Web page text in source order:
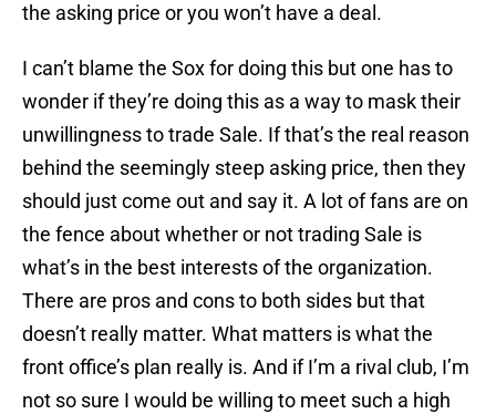
the asking price or you won’t have a deal.
I can’t blame the Sox for doing this but one has to
wonder if they’re doing this as a way to mask their
unwillingness to trade Sale. If that’s the real reason
behind the seemingly steep asking price, then they
should just come out and say it. A lot of fans are on
the fence about whether or not trading Sale is
what’s in the best interests of the organization.
There are pros and cons to both sides but that
doesn’t really matter. What matters is what the
front office’s plan really is. And if I’m a rival club, I’m
not so sure I would be willing to meet such a high